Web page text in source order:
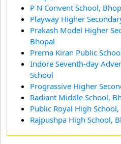
P N Convent School,
Playway Higher
Prakash Model Higher
Bhopal
Prerna Kiran Public
Indore Seventh-day
School
Prograssive Higher
Radiant Middle School,
Public Royal High
Rajpushpa High School,